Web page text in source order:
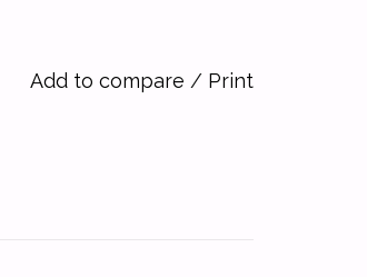
Add to compare / Print